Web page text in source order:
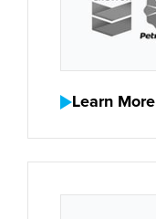
Learn More